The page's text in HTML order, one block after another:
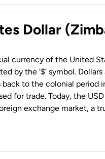
Dollar
currency of the United
by the ‘$’ symbol.
back to the colonial period
for trade. Today, the
exchange market, a